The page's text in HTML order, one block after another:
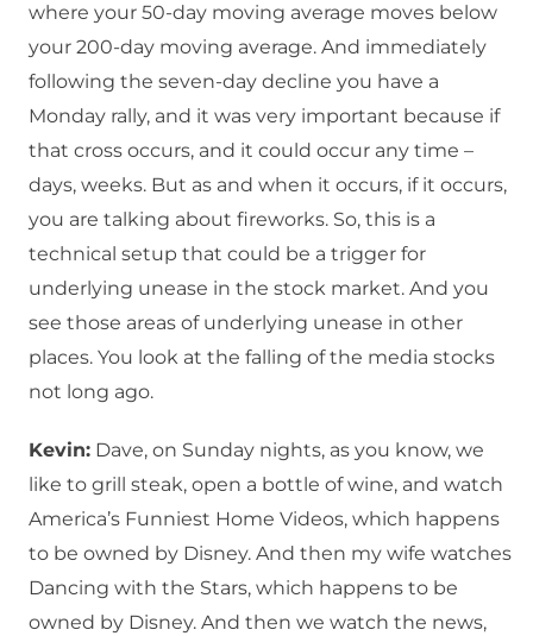
where your 50-day moving average moves below
your 200-day moving average. And immediately
following the seven-day decline you have a
Monday rally, and it was very important because if
that cross occurs, and it could occur any time –
days, weeks. But as and when it occurs, if it occurs,
you are talking about fireworks. So, this is a
technical setup that could be a trigger for
underlying unease in the stock market. And you
see those areas of underlying unease in other
places. You look at the falling of the media stocks
not long ago.
Kevin: Dave, on Sunday nights, as you know, we
like to grill steak, open a bottle of wine, and watch
America’s Funniest Home Videos, which happens
to be owned by Disney. And then my wife watches
Dancing with the Stars, which happens to be
owned by Disney. And then we watch the news,